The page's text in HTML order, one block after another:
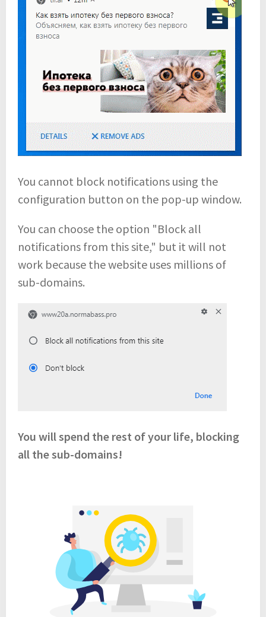
You cannot block notifications using the
configuration button on the pop-up window.
You can choose the option "Block all
notifications from this site," but it will not
work because the website uses millions of
sub-domains.
You will spend the rest of your life, blocking
all the sub-domains!